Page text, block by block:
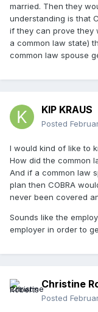
married. Then they
understanding is that
if they can prove they
a common law state)
common law spouse
KIP KRAUS
Posted
I would kind of like to
How did the common
And if a common law
plan then COBRA
never been covered
Sounds like the
employer in order to
Christine
Posted